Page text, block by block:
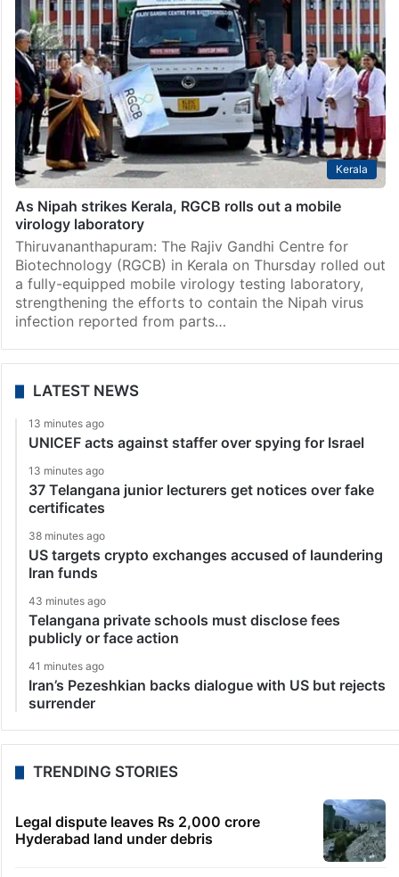
Kerala
As Nipah strikes Kerala, RGCB rolls out a mobile
virology laboratory
Thiruvananthapuram: The Rajiv Gandhi Centre for
Biotechnology (RGCB) in Kerala on Thursday rolled out
a fully-equipped mobile virology testing laboratory,
strengthening the efforts to contain the Nipah virus
infection reported from parts…
LATEST NEWS
13 minutes ago
UNICEF acts against staffer over spying for Israel
13 minutes ago
37 Telangana junior lecturers get notices over fake
certificates
38 minutes ago
US targets crypto exchanges accused of laundering
Iran funds
43 minutes ago
Telangana private schools must disclose fees
publicly or face action
41 minutes ago
Iran’s Pezeshkian backs dialogue with US but rejects
surrender
TRENDING STORIES
Legal dispute leaves Rs 2,000 crore
Hyderabad land under debris